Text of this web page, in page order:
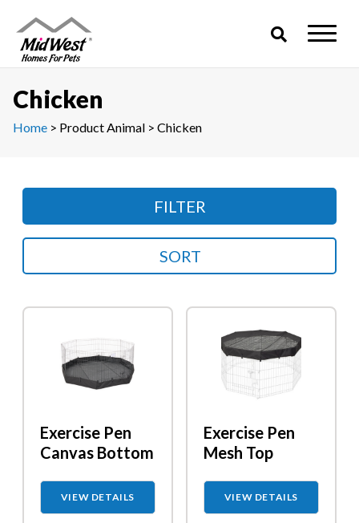
content
Chicken
Home > Product Animal > Chicken
FILTER
Exercise Pen
Canvas Bottom
VIEW DETAILS
Exercise Pen
Mesh Top
VIEW DETAILS